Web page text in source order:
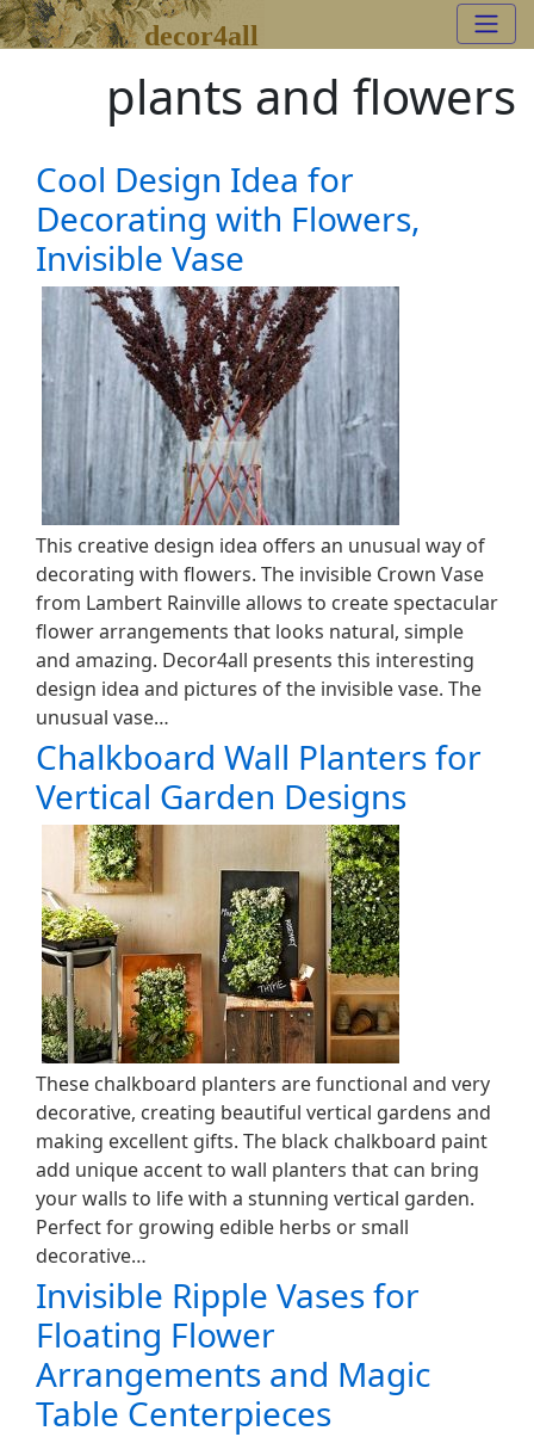
decor4all
plants and flowers
Cool Design Idea for
Decorating with Flowers,
Invisible Vase
This creative design idea offers an unusual way of
decorating with flowers. The invisible Crown Vase
from Lambert Rainville allows to create spectacular
flower arrangements that looks natural, simple
and amazing. Decor4all presents this interesting
design idea and pictures of the invisible vase. The
unusual vase…
Chalkboard Wall Planters for
Vertical Garden Designs
These chalkboard planters are functional and very
decorative, creating beautiful vertical gardens and
making excellent gifts. The black chalkboard paint
add unique accent to wall planters that can bring
your walls to life with a stunning vertical garden.
Perfect for growing edible herbs or small
decorative…
Invisible Ripple Vases for
Floating Flower
Arrangements and Magic
Table Centerpieces